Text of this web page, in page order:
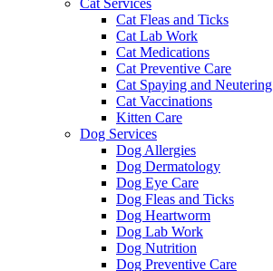
Cat Services
Cat Fleas and Ticks
Cat Lab Work
Cat Medications
Cat Preventive Care
Cat Spaying and Neutering
Cat Vaccinations
Kitten Care
Dog Services
Dog Allergies
Dog Dermatology
Dog Eye Care
Dog Fleas and Ticks
Dog Heartworm
Dog Lab Work
Dog Nutrition
Dog Preventive Care